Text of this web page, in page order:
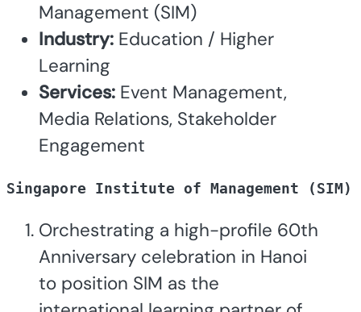
Management (SIM)
Industry: Education / Higher
Learning
Services: Event Management,
Media Relations, Stakeholder
Engagement
Singapore Institute of Management (SIM)
Orchestrating a high-profile 60th
Anniversary celebration in Hanoi
to position SIM as the